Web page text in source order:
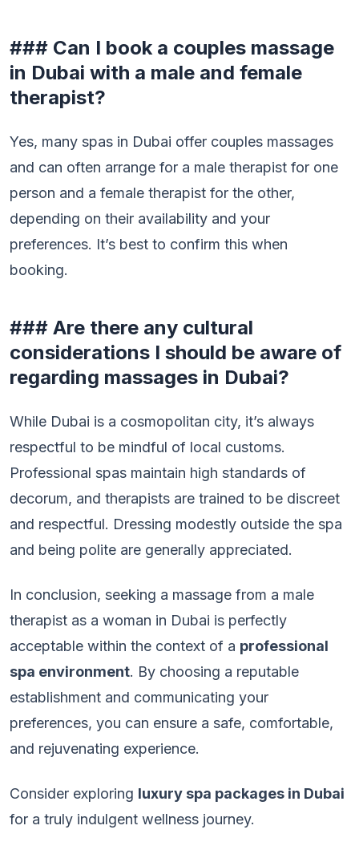
### Can I book a couples massage
in Dubai with a male and female
therapist?
Yes, many spas in Dubai offer couples massages
and can often arrange for a male therapist for one
person and a female therapist for the other,
depending on their availability and your
preferences. It’s best to confirm this when
booking.
### Are there any cultural
considerations I should be aware of
regarding massages in Dubai?
While Dubai is a cosmopolitan city, it’s always
respectful to be mindful of local customs.
Professional spas maintain high standards of
decorum, and therapists are trained to be discreet
and respectful. Dressing modestly outside the spa
and being polite are generally appreciated.
In conclusion, seeking a massage from a male
therapist as a woman in Dubai is perfectly
acceptable within the context of a professional
spa environment. By choosing a reputable
establishment and communicating your
preferences, you can ensure a safe, comfortable,
and rejuvenating experience.
Consider exploring luxury spa packages in Dubai
for a truly indulgent wellness journey.